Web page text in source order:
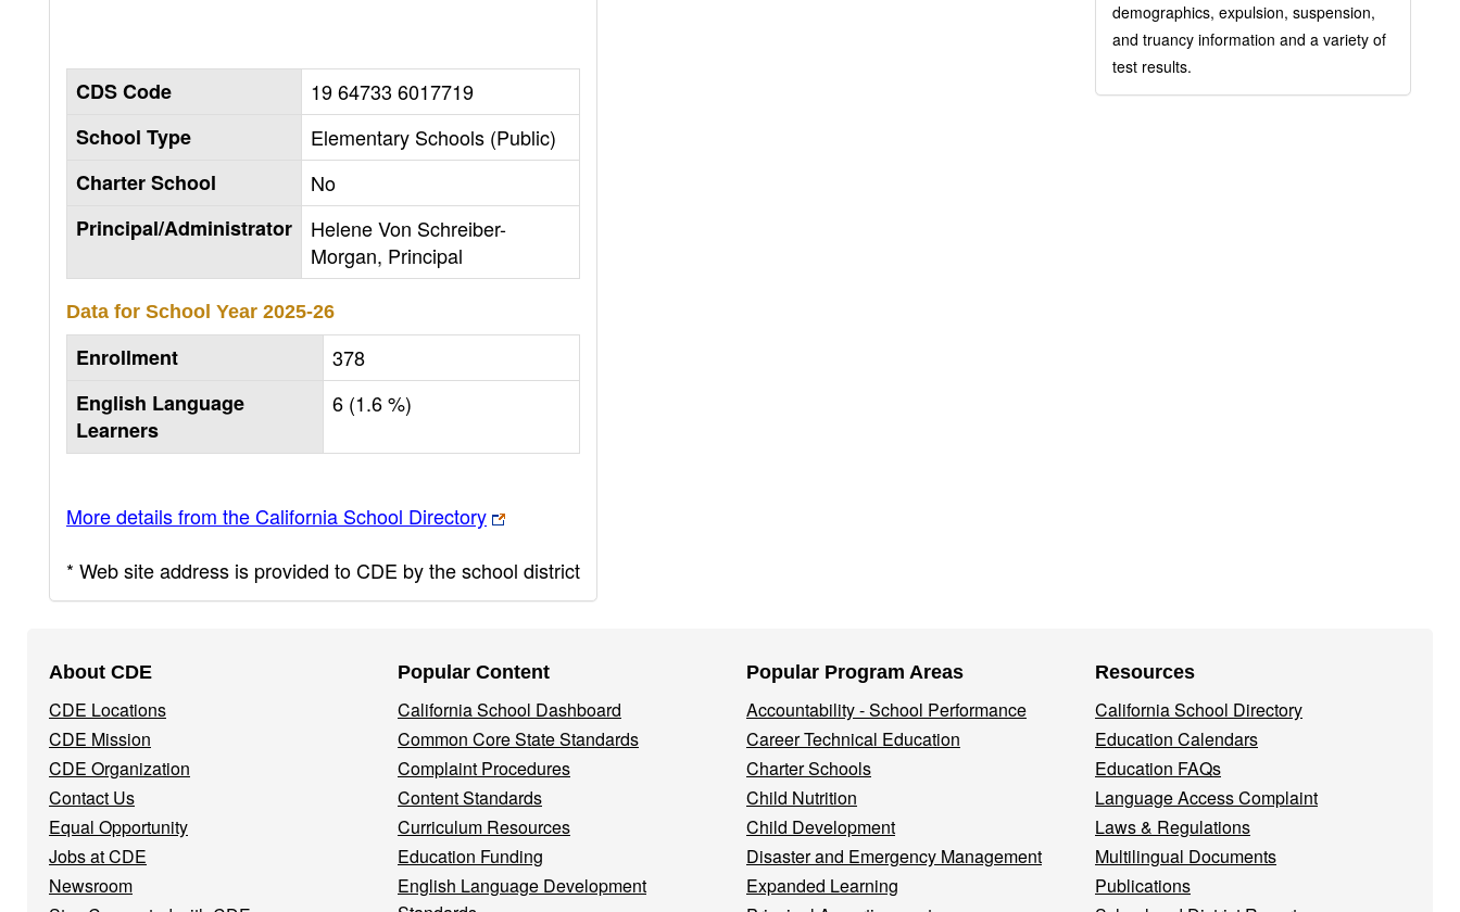
CDS Code
19 64733 6017719
School Type
Elementary Schools (Public)
Charter School
No
Principal/Administrator
Helene Von Schreiber-
Morgan, Principal
Data for School Year 2025-26
Enrollment
378
English Language
Learners
6 (1.6 %)
More details from the California School Directory
* Web site address is provided to CDE by the school district
demographics, expulsion, suspension,
and truancy information and a variety of
test results.
Navigation
Menu
About CDE
CDE Locations
CDE Mission
CDE Organization
Contact Us
Equal Opportunity
Jobs at CDE
Newsroom
Popular Content
California School Dashboard
Common Core State Standards
Complaint Procedures
Content Standards
Curriculum Resources
Education Funding
English Language Development
Popular Program Areas
Accountability - School Performance
Career Technical Education
Charter Schools
Child Nutrition
Child Development
Disaster and Emergency Management
Expanded Learning
Resources
California School Directory
Education Calendars
Education FAQs
Language Access Complaint
Laws & Regulations
Multilingual Documents
Publications